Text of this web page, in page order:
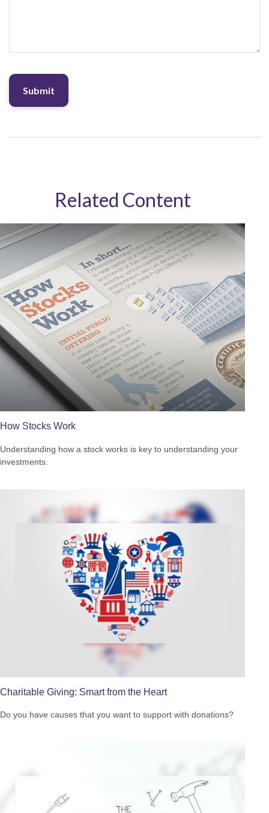
Related Content
How Stocks Work
Understanding how a stock works is key to understanding your
investments.
Charitable Giving: Smart from the Heart
Do you have causes that you want to support with donations?